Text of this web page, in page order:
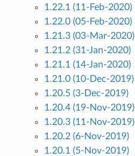
1.22.1 (11-Feb-2020)
1.22.0 (05-Feb-2020)
1.21.3 (03-Mar-2020)
1.21.2 (31-Jan-2020)
1.21.1 (14-Jan-2020)
1.21.0 (10-Dec-2019)
1.20.5 (3-Dec-2019)
1.20.4 (19-Nov-2019)
1.20.3 (11-Nov-2019)
1.20.2 (6-Nov-2019)
1.20.1 (5-Nov-2019)